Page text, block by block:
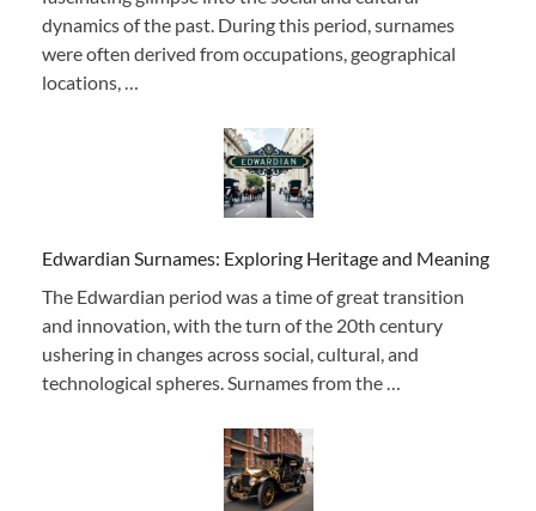
dynamics of the past. During this period, surnames
were often derived from occupations, geographical
locations, …
Edwardian Surnames: Exploring Heritage and Meaning
The Edwardian period was a time of great transition
and innovation, with the turn of the 20th century
ushering in changes across social, cultural, and
technological spheres. Surnames from the …